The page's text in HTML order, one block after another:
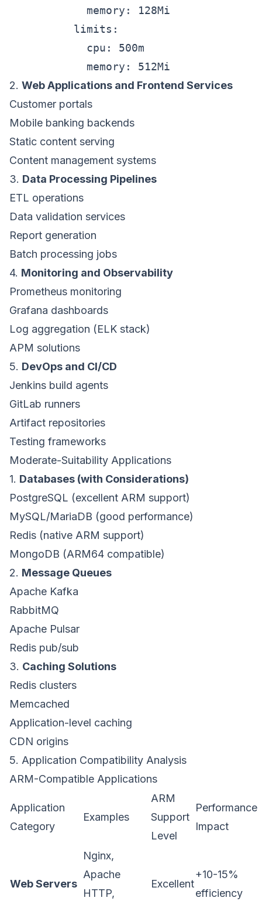
            memory: 128Mi
          limits:
            cpu: 500m
2. Web Applications and Frontend Services
Customer portals
Mobile banking backends
Static content serving
Content management systems
3. Data Processing Pipelines
ETL operations
Data validation services
Report generation
Batch processing jobs
4. Monitoring and Observability
Prometheus monitoring
Grafana dashboards
Log aggregation (ELK stack)
APM solutions
5. DevOps and CI/CD
Jenkins build agents
GitLab runners
Artifact repositories
Testing frameworks
Moderate-Suitability Applications
1. Databases (with Considerations)
PostgreSQL (excellent ARM support)
MySQL/MariaDB (good performance)
Redis (native ARM support)
MongoDB (ARM64 compatible)
2. Message Queues
Apache Kafka
RabbitMQ
Apache Pulsar
Redis pub/sub
3. Caching Solutions
Redis clusters
Memcached
Application-level caching
CDN origins
5. Application Compatibility Analysis
ARM-Compatible Applications
Application
Category
Examples
ARM
Support
Level
Performance
Impact
Web Servers
Nginx,
Apache
HTTP,
Excellent
+10-15%
efficiency